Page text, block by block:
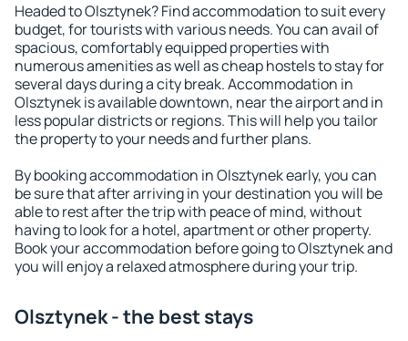
Headed to Olsztynek? Find accommodation to suit every
budget, for tourists with various needs. You can avail of
spacious, comfortably equipped properties with
numerous amenities as well as cheap hostels to stay for
several days during a city break. Accommodation in
Olsztynek is available downtown, near the airport and in
less popular districts or regions. This will help you tailor
the property to your needs and further plans.
By booking accommodation in Olsztynek early, you can
be sure that after arriving in your destination you will be
able to rest after the trip with peace of mind, without
having to look for a hotel, apartment or other property.
Book your accommodation before going to Olsztynek and
you will enjoy a relaxed atmosphere during your trip.
Olsztynek - the best stays